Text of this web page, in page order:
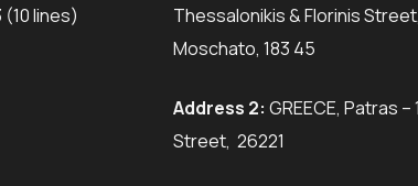
(10 lines)
Thessalonikis & Florinis Street,
Moschato, 183 45
Address 2: GREECE, Patras –
Street, 26221